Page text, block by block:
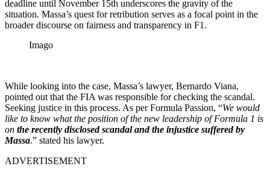
deadline until November 15th underscores the gravity of the
situation. Massa’s quest for retribution serves as a focal point in the
broader discourse on fairness and transparency in F1.
Imago
While looking into the case, Massa’s lawyer, Bernardo Viana,
pointed out that the FIA was responsible for checking the scandal.
Seeking justice in this process. As per Formula Passion, “We would
like to know what the position of the new leadership of Formula 1 is
on the recently disclosed scandal and the injustice suffered by
Massa.” stated his lawyer.
ADVERTISEMENT